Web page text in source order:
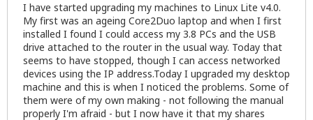
I have started upgrading my machines to Linux Lite v4.0.
My first was an ageing Core2Duo laptop and when I first
installed I found I could access my 3.8 PCs and the USB
drive attached to the router in the usual way. Today that
seems to have stopped, though I can access networked
devices using the IP address.Today I upgraded my desktop
machine and this is when I noticed the problems. Some of
them were of my own making - not following the manual
properly I'm afraid - but I now have it that my shares